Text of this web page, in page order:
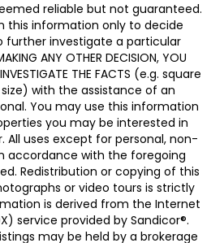
reliable but not guaranteed.
this information only to decide
further investigate a particular
ANY OTHER DECISION, YOU
INVESTIGATE THE FACTS (e.g. square
with the assistance of an
You may use this information
you may be interested in
All uses except for personal, non-
accordance with the foregoing
Redistribution or copying of this
or video tours is strictly
is derived from the Internet
service provided by Sandicor®.
may be held by a brokerage